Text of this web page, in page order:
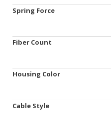
Spring Force
Fiber Count
Housing Color
Cable Style